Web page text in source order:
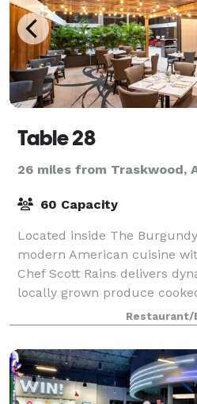
Table 28
26 miles from Traskwood,
60 Capacity
Located inside The
modern American cuisine
Chef Scott Rains delivers
locally grown produce
Southern flair. ImpressRestaurant/